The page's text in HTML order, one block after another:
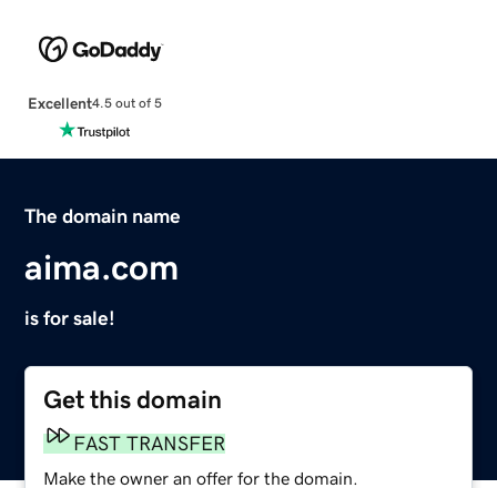
Excellent4.5 out of 5
The domain name
aima.com
is for sale!
Get this domain
FAST TRANSFER
Make the owner an offer for the domain.